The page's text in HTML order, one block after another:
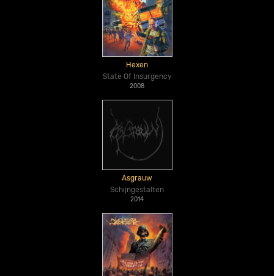
Hexen
State Of Insurgency
2008
Asgrauw
Schijngestalten
2014